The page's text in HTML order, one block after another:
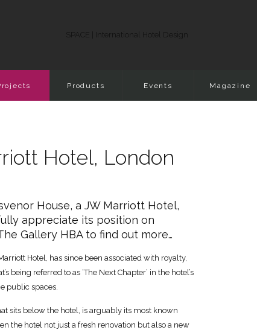
Products Events Magazine
Hotel, London
House, a JW Marriott Hotel,
appreciate its position on
Gallery HBA to find out more…
Hotel, has since been associated with royalty,
referred to as ‘The Next Chapter’ in the hotel’s
public spaces.
sits below the hotel, is arguably its most known
the hotel not just a fresh renovation but also a new